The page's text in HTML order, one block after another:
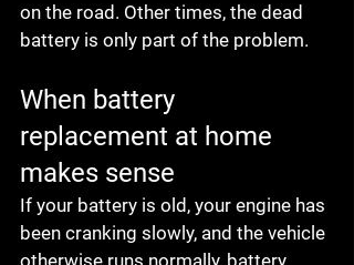
on the road. Other times, the dead
battery is only part of the problem.
When battery
replacement at home
makes sense
If your battery is old, your engine has
been cranking slowly, and the vehicle
otherwise runs normally, battery